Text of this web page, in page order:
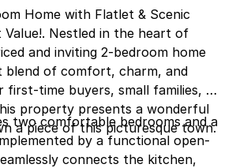
Home with Flatlet & Scenic
and inviting 2-bedroom home
of comfort, charm, and
first-time buyers, small families, or
property presents a wonderful
a piece of this picturesque town.
two comfortable bedrooms and a
by a functional open-
connects the kitchen,